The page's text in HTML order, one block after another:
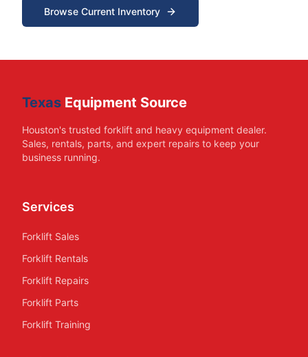
Browse Current Inventory
Texas Equipment Source
Houston's trusted forklift and heavy equipment dealer.
Sales, rentals, parts, and expert repairs to keep your
business running.
Services
Forklift Sales
Forklift Rentals
Forklift Repairs
Forklift Parts
Forklift Training